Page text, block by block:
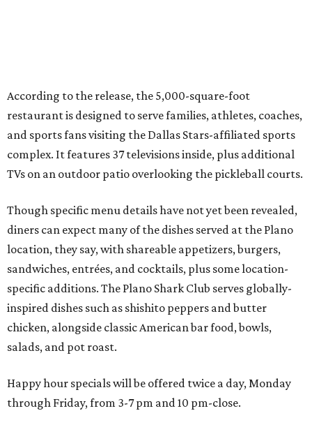
specific additions. The Plano Shark Club serves globally-
inspired dishes such as shishito peppers and butter
chicken, alongside classic American bar food, bowls,
salads, and pot roast.
through Friday, from 3-7 pm and 10 pm-close.